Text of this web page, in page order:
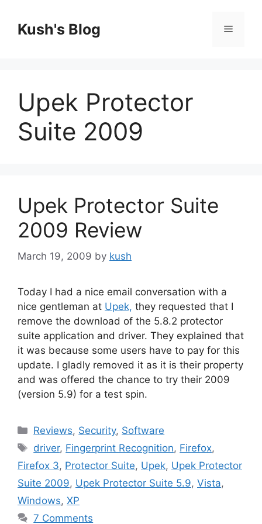
contentKush's Blog Menu
Upek Protector
Suite 2009
Upek Protector Suite
2009 Review
March 19, 2009 by kush
Today I had a nice email conversation with a
nice gentleman at Upek, they requested that I
remove the download of the 5.8.2 protector
suite application and driver. They explained that
it was because some users have to pay for this
update. I gladly removed it as it is their property
and was offered the chance to try their 2009
(version 5.9) for a test spin.
Categories
Reviews, Security, Software
Tags
driver, Fingerprint Recognition, Firefox,
Firefox 3, Protector Suite, Upek, Upek Protector
Suite 2009, Upek Protector Suite 5.9, Vista,
Windows, XP
7 Comments